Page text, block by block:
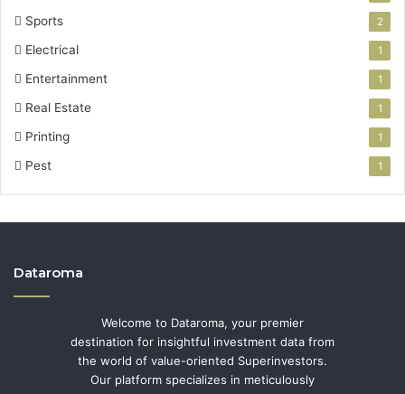
Sports 2
Electrical 1
Entertainment 1
Real Estate 1
Printing 1
Pest 1
Dataroma
Welcome to Dataroma, your premier
destination for insightful investment data from
the world of value-oriented Superinvestors.
Our platform specializes in meticulously